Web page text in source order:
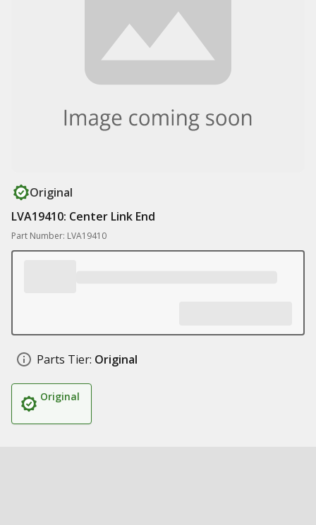
Original
LVA19410: Center Link End
Part Number: LVA19410
Parts Tier: Original
Original